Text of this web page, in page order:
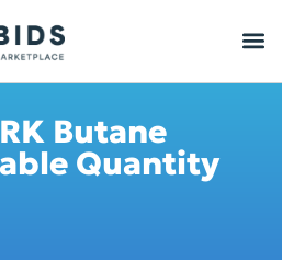
Butane
Quantity